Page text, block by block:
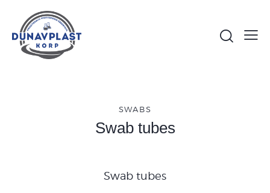
SWABS
Swab tubes
Swab tubes